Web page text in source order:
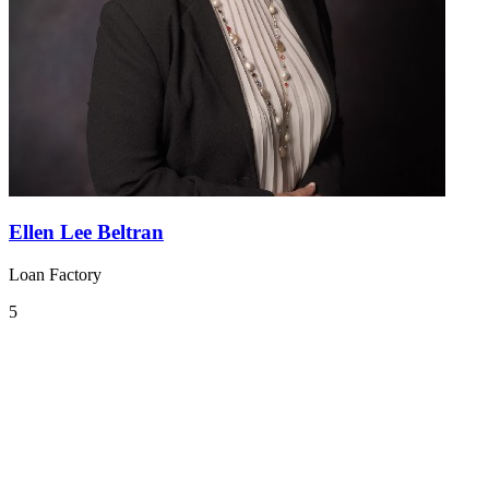
Ellen Lee Beltran
Loan Factory
5